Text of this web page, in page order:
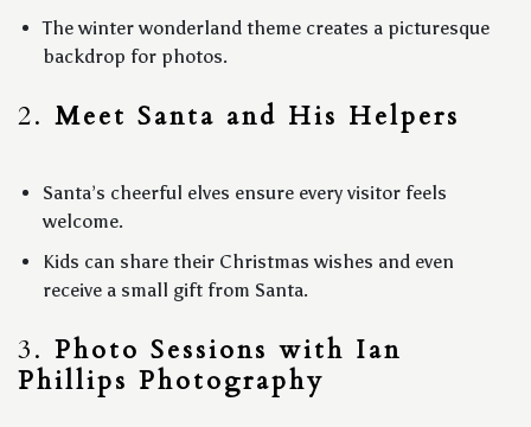
The winter wonderland theme creates a picturesque
backdrop for photos.
2. Meet Santa and His Helpers
Santa’s cheerful elves ensure every visitor feels
welcome.
Kids can share their Christmas wishes and even
receive a small gift from Santa.
3. Photo Sessions with Ian
Phillips Photography